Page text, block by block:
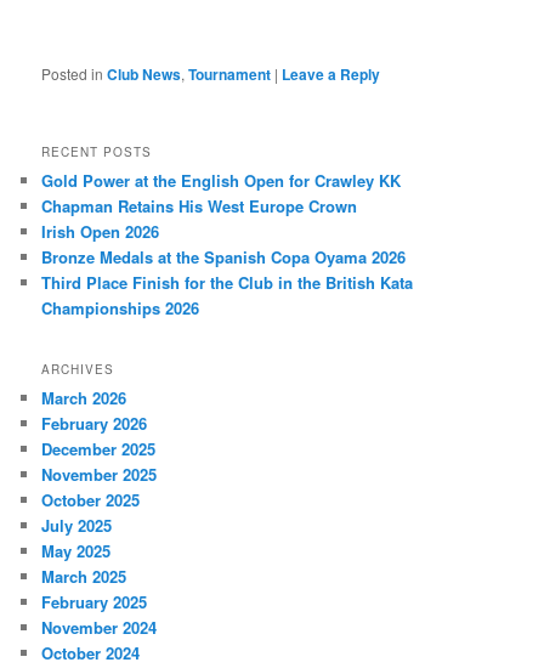
Posted in Club News,Tournament | Leave a Reply
RECENT POSTS
Gold Power at the English Open for Crawley KK
Chapman Retains His West Europe Crown
Irish Open 2026
Bronze Medals at the Spanish Copa Oyama 2026
Third Place Finish for the Club in the British Kata
Championships 2026
ARCHIVES
March 2026
February 2026
December 2025
November 2025
October 2025
July 2025
May 2025
March 2025
February 2025
November 2024
October 2024